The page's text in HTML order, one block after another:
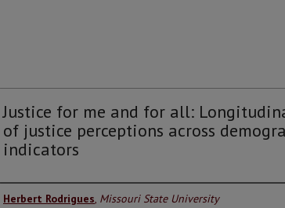
Justice for me and for all:
of justice perceptions across
indicators
Authors
Herbert Rodrigues, Missouri State University